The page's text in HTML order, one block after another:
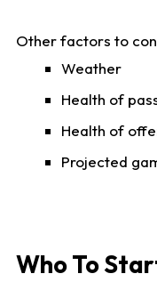
Other factors to
Weather
Health of
Health of
Projected
Who To